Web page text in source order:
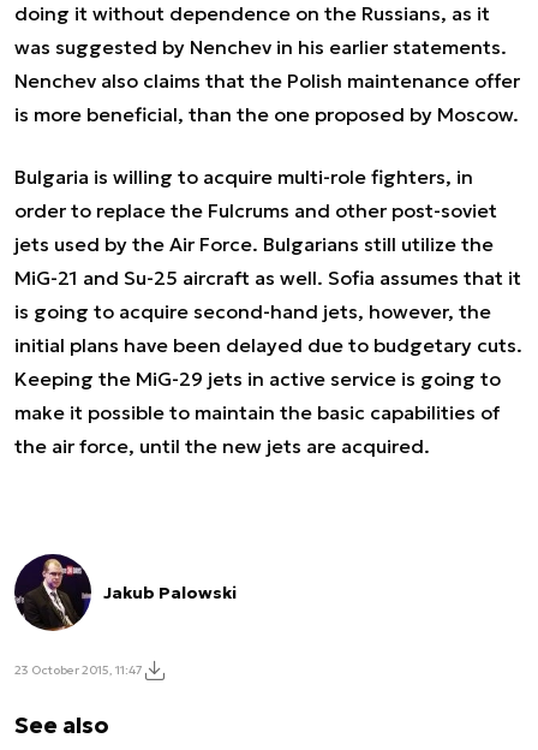
doing it without dependence on the Russians, as it
was suggested by Nenchev in his earlier statements.
Nenchev also claims that the Polish maintenance offer
is more beneficial, than the one proposed by Moscow.
Bulgaria is willing to acquire multi-role fighters, in
order to replace the Fulcrums and other post-soviet
jets used by the Air Force. Bulgarians still utilize the
MiG-21 and Su-25 aircraft as well. Sofia assumes that it
is going to acquire second-hand jets, however, the
initial plans have been delayed due to budgetary cuts.
Keeping the MiG-29 jets in active service is going to
make it possible to maintain the basic capabilities of
the air force, until the new jets are acquired.
Jakub Palowski
23 October 2015, 11:47
See also